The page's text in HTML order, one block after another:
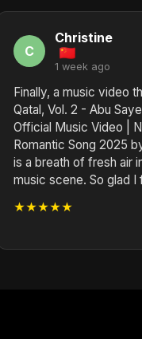
C
Christine
1 week ago
Finally, a music video
Qatal, Vol. 2 - Abu
Official Music Video |
Romantic Song 2025
is a breath of fresh air
music scene. So glad I
★★★★★